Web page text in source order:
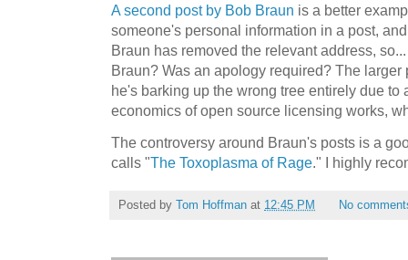
A second post by Bob Braun is a better
someone's personal information in a post,
Braun has removed the relevant address,
Braun? Was an apology required? The larger
he's barking up the wrong tree entirely due to
economics of open source licensing works,
The controversy around Braun's posts is a
calls "The Toxoplasma of Rage." I highly
Posted by Tom Hoffman at 12:45 PM No